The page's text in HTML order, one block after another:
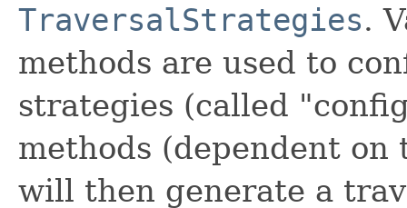
TraversalStrategies.
methods are used to
strategies (called
methods (dependent
will then generate a